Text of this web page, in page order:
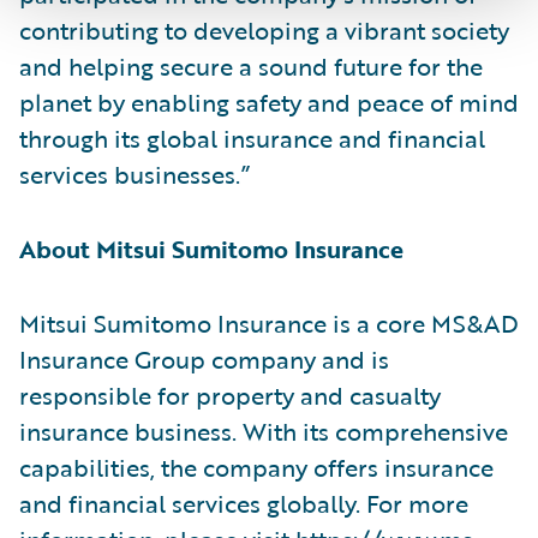
contributing to developing a vibrant society
and helping secure a sound future for the
planet by enabling safety and peace of mind
through its global insurance and financial
services businesses.”
About Mitsui Sumitomo Insurance
Mitsui Sumitomo Insurance is a core MS&AD
Insurance Group company and is
responsible for property and casualty
insurance business. With its comprehensive
capabilities, the company offers insurance
and financial services globally. For more